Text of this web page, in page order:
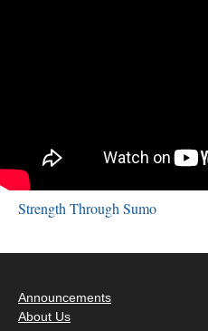
Strength Through Sumo
Announcements
About Us